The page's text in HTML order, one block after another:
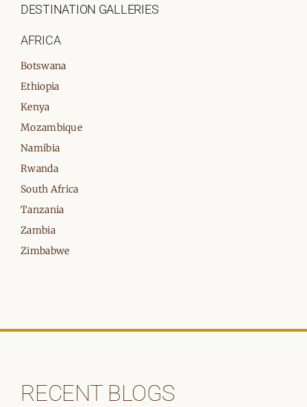
DESTINATION GALLERIES
AFRICA
Botswana
Ethiopia
Kenya
Mozambique
Namibia
Rwanda
South Africa
Tanzania
Zambia
Zimbabwe
RECENT BLOGS